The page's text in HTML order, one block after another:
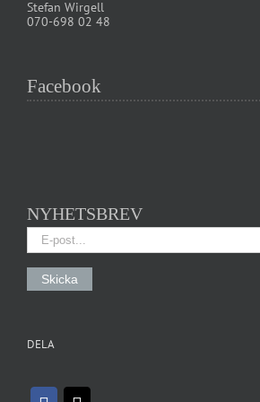
Stefan Wirgell
070-698 02 48
Facebook
NYHETSBREV
DELA